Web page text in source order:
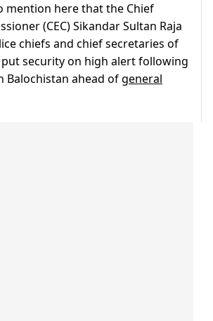
mention here that the Chief
(CEC) Sikandar Sultan Raja
chiefs and chief secretaries of
security on high alert following
Balochistan ahead ofgeneral